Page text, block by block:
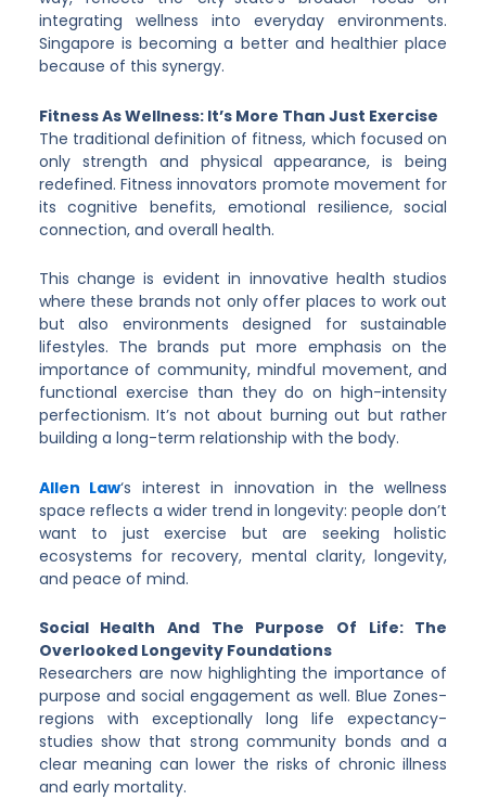
integrating wellness into everyday environments.
Singapore is becoming a better and healthier place
because of this synergy.
Fitness As Wellness: It’s More Than Just Exercise
The traditional definition of fitness, which focused on
only strength and physical appearance, is being
redefined. Fitness innovators promote movement for
its cognitive benefits, emotional resilience, social
connection, and overall health.
This change is evident in innovative health studios
where these brands not only offer places to work out
but also environments designed for sustainable
lifestyles. The brands put more emphasis on the
importance of community, mindful movement, and
functional exercise than they do on high-intensity
perfectionism. It’s not about burning out but rather
building a long-term relationship with the body.
Allen Law‘s interest in innovation in the wellness
space reflects a wider trend in longevity: people don’t
want to just exercise but are seeking holistic
ecosystems for recovery, mental clarity, longevity,
and peace of mind.
Social Health And The Purpose Of Life: The
Overlooked Longevity Foundations
Researchers are now highlighting the importance of
purpose and social engagement as well. Blue Zones-
regions with exceptionally long life expectancy-
studies show that strong community bonds and a
clear meaning can lower the risks of chronic illness
and early mortality.